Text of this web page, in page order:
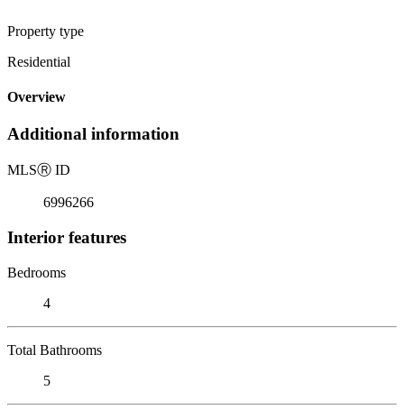
Property type
Residential
Overview
Additional information
MLSⓇ ID
6996266
Interior features
Bedrooms
4
Total Bathrooms
5